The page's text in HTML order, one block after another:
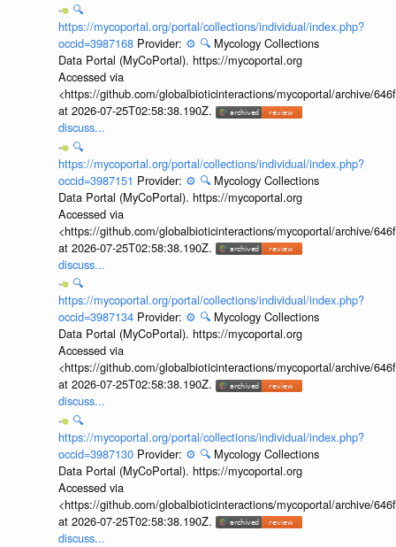
🔍
https://mycoportal.org/portal/collections/individual/index.php?
occid=3987168 Provider: ⚙️ 🔍 Mycology Collections
Data Portal (MyCoPortal). https://mycoportal.org
Accessed via
<https://github.com/globalbioticinteractions/mycoportal/archive/
at 2026-07-25T02:58:38.190Z.
discuss...
🔍
https://mycoportal.org/portal/collections/individual/index.php?
occid=3987151 Provider: ⚙️ 🔍 Mycology Collections
Data Portal (MyCoPortal). https://mycoportal.org
Accessed via
<https://github.com/globalbioticinteractions/mycoportal/archive/
at 2026-07-25T02:58:38.190Z.
discuss...
🔍
https://mycoportal.org/portal/collections/individual/index.php?
occid=3987134 Provider: ⚙️ 🔍 Mycology Collections
Data Portal (MyCoPortal). https://mycoportal.org
Accessed via
<https://github.com/globalbioticinteractions/mycoportal/archive/
at 2026-07-25T02:58:38.190Z.
discuss...
🔍
https://mycoportal.org/portal/collections/individual/index.php?
occid=3987130 Provider: ⚙️ 🔍 Mycology Collections
Data Portal (MyCoPortal). https://mycoportal.org
Accessed via
<https://github.com/globalbioticinteractions/mycoportal/archive/
at 2026-07-25T02:58:38.190Z.
discuss...